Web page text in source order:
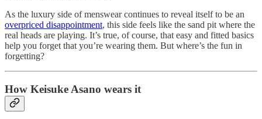
As the luxury side of menswear continues to reveal itself to be an
overpriced disappointment, this side feels like the sand pit where the
real heads are playing. It’s true, of course, that easy and fitted basics
help you forget that you’re wearing them. But where’s the fun in
forgetting?
How Keisuke Asano wears it